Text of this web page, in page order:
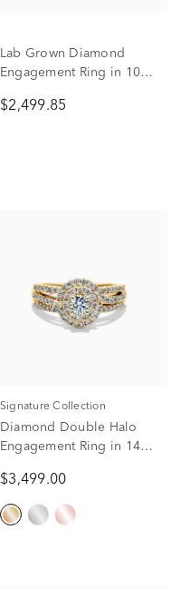
Lab Grown Diamond
Engagement Ring in 10K
$2,499.85
Signature Collection
Diamond Double Halo
Engagement Ring in 14K
$3,499.00